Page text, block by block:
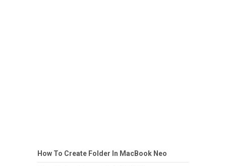
How To Create Folder In MacBook Neo